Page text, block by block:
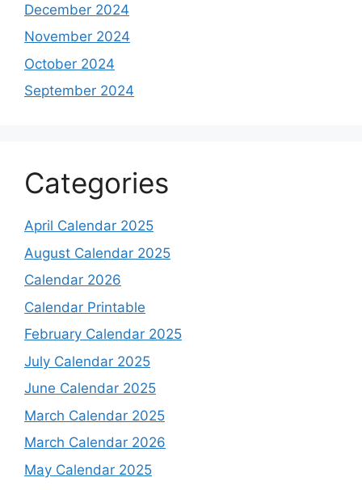
December 2024
November 2024
October 2024
September 2024
Categories
April Calendar 2025
August Calendar 2025
Calendar 2026
Calendar Printable
February Calendar 2025
July Calendar 2025
June Calendar 2025
March Calendar 2025
March Calendar 2026
May Calendar 2025